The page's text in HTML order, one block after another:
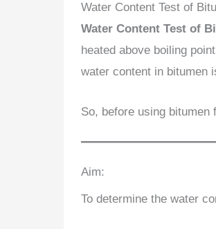
Water Content Test of
Water Content Test of
heated above boiling
water content in bitumen
So, before using bitumen
Aim:
To determine the water